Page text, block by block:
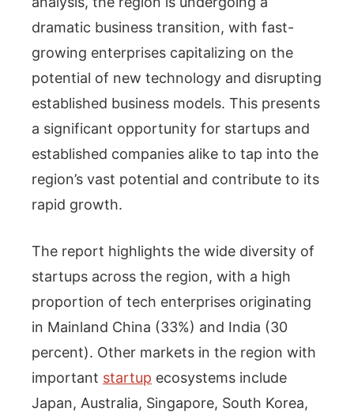
dramatic business transition, with fast-
growing enterprises capitalizing on the
potential of new technology and disrupting
established business models. This presents
a significant opportunity for startups and
established companies alike to tap into the
region’s vast potential and contribute to its
rapid growth.
The report highlights the wide diversity of
startups across the region, with a high
proportion of tech enterprises originating
in Mainland China (33%) and India (30
percent). Other markets in the region with
important startup ecosystems include
Japan, Australia, Singapore, South Korea,